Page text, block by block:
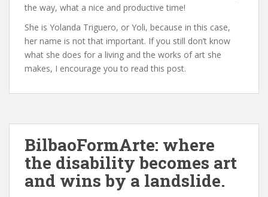
the way, what a nice and productive time!
She is Yolanda Triguero, or Yoli, because in this case,
her name is not that important. If you still don’t know
what she does for a living and the works of art she
makes, I encourage you to read this post.
BilbaoFormArte: where
the disability becomes art
and wins by a landslide.